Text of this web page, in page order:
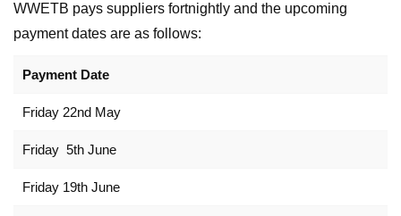
WWETB pays suppliers fortnightly and the upcoming
payment dates are as follows:
Payment Date
Friday 22nd May
Friday 5th June
Friday 19th June